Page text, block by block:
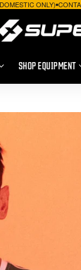
ONLY)
SHOP EQUIPMENT